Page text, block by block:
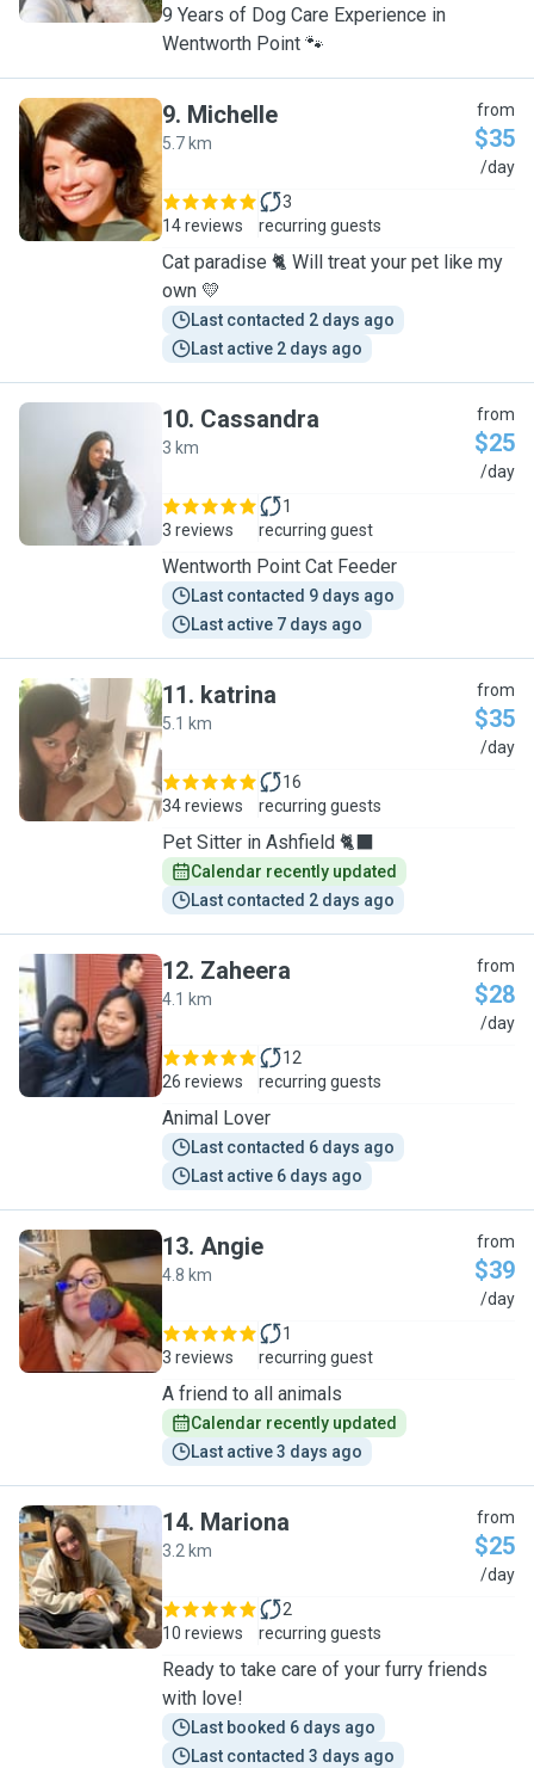
9 Years of Dog Care Experience in
Wentworth Point 🐾
M
9. Michelle
5.7 km
from
$35
/day
14 reviews
3
recurring guests
Cat paradise 🐈 Will treat your pet like my
own 💛
Last contacted 2 days ago
Last active 2 days ago
C
10. Cassandra
3 km
from
$25
/day
3 reviews
1
recurring guest
Wentworth Point Cat Feeder
Last contacted 9 days ago
Last active 7 days ago
K
11. katrina
5.1 km
from
$35
/day
34 reviews
16
recurring guests
Pet Sitter in Ashfield 🐈‍⬛
Calendar recently updated
Last contacted 2 days ago
Z
12. Zaheera
4.1 km
from
$28
/day
26 reviews
12
recurring guests
Animal Lover
Last contacted 6 days ago
Last active 6 days ago
A
13. Angie
4.8 km
from
$39
/day
3 reviews
1
recurring guest
A friend to all animals
Calendar recently updated
Last active 3 days ago
M
14. Mariona
3.2 km
from
$25
/day
10 reviews
2
recurring guests
Ready to take care of your furry friends
with love!
Last booked 6 days ago
Last contacted 3 days ago